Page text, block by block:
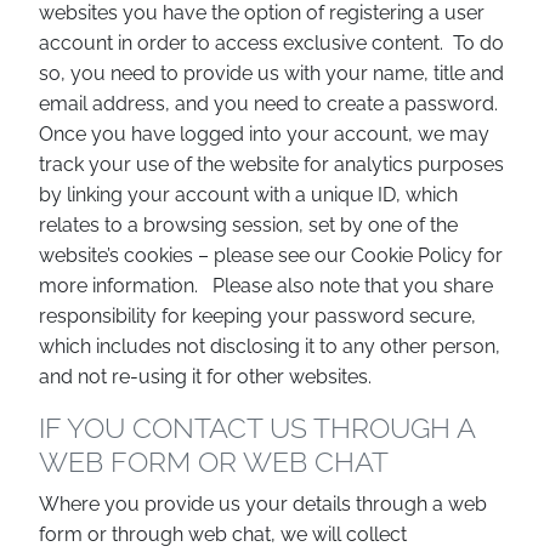
websites you have the option of registering a user
account in order to access exclusive content. To do
so, you need to provide us with your name, title and
email address, and you need to create a password.
Once you have logged into your account, we may
track your use of the website for analytics purposes
by linking your account with a unique ID, which
relates to a browsing session, set by one of the
website’s cookies – please see our Cookie Policy for
more information. Please also note that you share
responsibility for keeping your password secure,
which includes not disclosing it to any other person,
and not re-using it for other websites.
IF YOU CONTACT US THROUGH A
WEB FORM OR WEB CHAT
Where you provide us your details through a web
form or through web chat, we will collect